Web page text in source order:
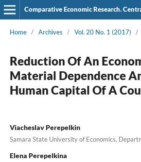
Comparative Economic Research.
Home / Archives / Vol. 20 No. 1 (2017) /
Reduction Of An
Material Dependence
Human Capital Of A
Viacheslav Perepelkin
Samara State University of Economics,
Elena Perepelkina